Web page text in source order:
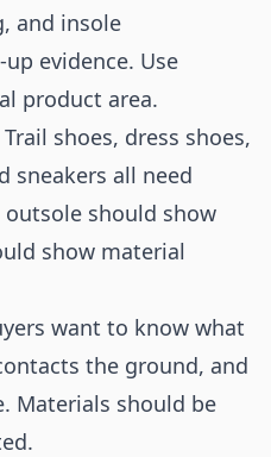
and insole
evidence. Use
product area.
shoes, dress shoes,
sneakers all need
should show
show material
want to know what
the ground, and
Materials should be